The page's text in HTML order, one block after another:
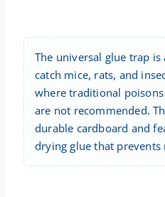
The universal glue trap
catch mice, rats, and
where traditional
are not recommended.
durable cardboard and
drying glue that prevents